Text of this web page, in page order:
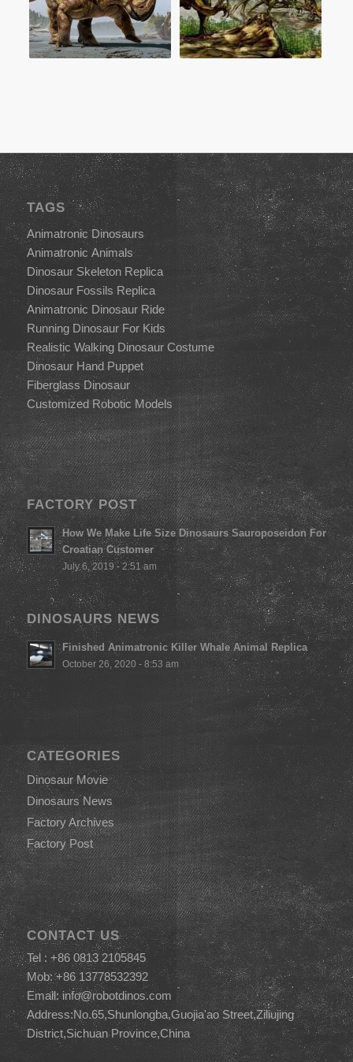
TAGS
Animatronic Dinosaurs
Animatronic Animals
Dinosaur Skeleton Replica
Dinosaur Fossils Replica
Animatronic Dinosaur Ride
Running Dinosaur For Kids
Realistic Walking Dinosaur Costume
Dinosaur Hand Puppet
Fiberglass Dinosaur
Customized Robotic Models
FACTORY POST
How We Make Life Size Dinosaurs Sauroposeidon For
Croatian Customer
July 6, 2019 - 2:51 am
DINOSAURS NEWS
Finished Animatronic Killer Whale Animal Replica
October 26, 2020 - 8:53 am
CATEGORIES
Dinosaur Movie
Dinosaurs News
Factory Archives
Factory Post
CONTACT US
Tel : +86 0813 2105845
Mob: +86 13778532392
Email:info@robotdinos.com
Address:No.65,Shunlongba,Guojia'ao Street,Ziliujing
District,Sichuan Province,China